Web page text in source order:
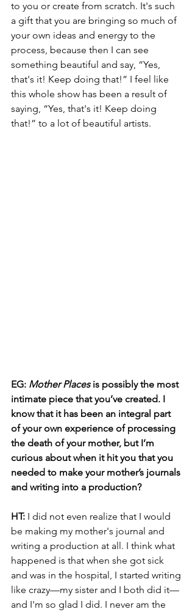
to you or create from scratch. It's such
a gift that you are bringing so much of
your own ideas and energy to the
process, because then I can see
something beautiful and say, “Yes,
that's it! Keep doing that!” I feel like
this whole show has been a result of
saying, “Yes, that's it! Keep doing
that!” to a lot of beautiful artists.
EG: Mother Places is possibly the most
intimate piece that you’ve created. I
know that it has been an integral part
of your own experience of processing
the death of your mother, but I’m
curious about when it hit you that you
needed to make your mother’s journals
and writing into a production?
HT: I did not even realize that I would
be making my mother's journal and
writing a production at all. I think what
happened is that when she got sick
and was in the hospital, I started writing
like crazy—my sister and I both did it—
and I'm so glad I did. I never am the